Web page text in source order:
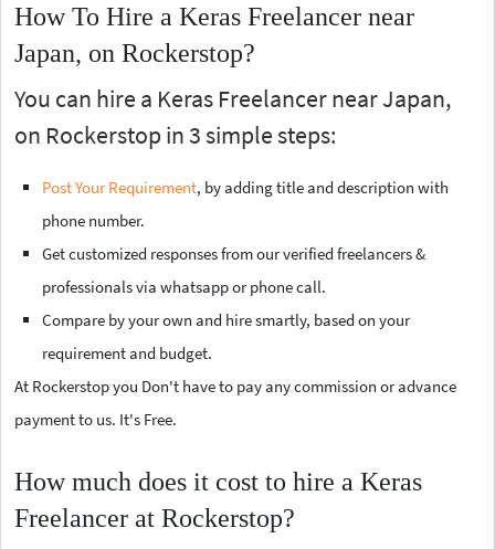
How To Hire a Keras Freelancer near
Japan, on Rockerstop?
You can hire a Keras Freelancer near Japan,
on Rockerstop in 3 simple steps:
Post Your Requirement, by adding title and description with
phone number.
Get customized responses from our verified freelancers &
professionals via whatsapp or phone call.
Compare by your own and hire smartly, based on your
requirement and budget.
At Rockerstop you Don't have to pay any commission or advance
payment to us. It's Free.
How much does it cost to hire a Keras
Freelancer at Rockerstop?